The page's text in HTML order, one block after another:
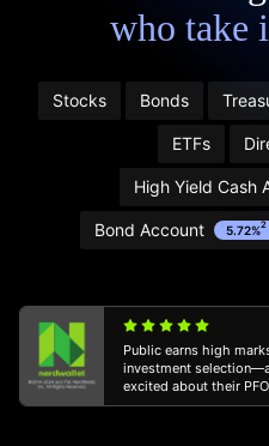
who take
Stocks Bonds
ETFs
High Yield Cash
Bond Account 5.72%2
Public earns high
investment
excited about their
Start with $20 in stock”
Program. Learn more
public.com/